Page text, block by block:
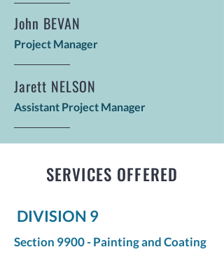
John BEVAN
Project Manager
Jarett NELSON
Assistant Project Manager
SERVICES OFFERED
DIVISION 9
Section 9900 - Painting and Coating